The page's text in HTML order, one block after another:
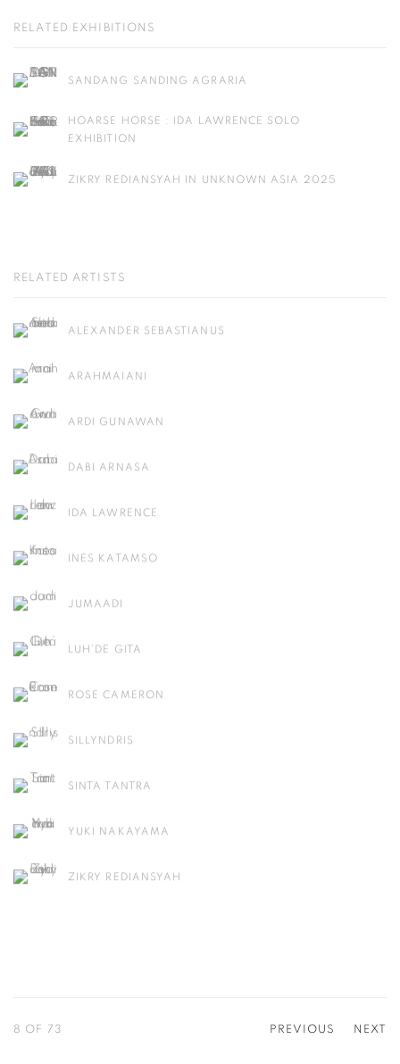
RELATED EXHIBITIONS
SANDANG SANDING AGRARIA
HOARSE HORSE : IDA LAWRENCE SOLO
EXHIBITION
ZIKRY REDIANSYAH IN UNKNOWN ASIA 2025
RELATED ARTISTS
ALEXANDER SEBASTIANUS
ARAHMAIANI
ARDI GUNAWAN
DABI ARNASA
IDA LAWRENCE
INES KATAMSO
JUMAADI
LUH’DE GITA
ROSE CAMERON
SILLYNDRIS
SINTA TANTRA
YUKI NAKAYAMA
ZIKRY REDIANSYAH
PREVIOUS NEXT
8 OF 73